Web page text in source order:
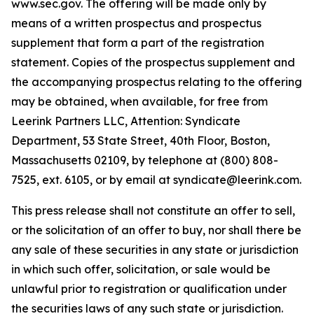
www.sec.gov. The offering will be made only by
means of a written prospectus and prospectus
supplement that form a part of the registration
statement. Copies of the prospectus supplement and
the accompanying prospectus relating to the offering
may be obtained, when available, for free from
Leerink Partners LLC, Attention: Syndicate
Department, 53 State Street, 40th Floor, Boston,
Massachusetts 02109, by telephone at (800) 808-
7525, ext. 6105, or by email at syndicate@leerink.com.
This press release shall not constitute an offer to sell,
or the solicitation of an offer to buy, nor shall there be
any sale of these securities in any state or jurisdiction
in which such offer, solicitation, or sale would be
unlawful prior to registration or qualification under
the securities laws of any such state or jurisdiction.